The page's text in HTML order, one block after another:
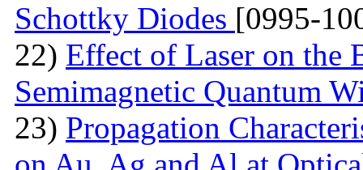
Schottky Diodes [0995-
22) Effect of Laser on the
Semimagnetic Quantum
23) Propagation